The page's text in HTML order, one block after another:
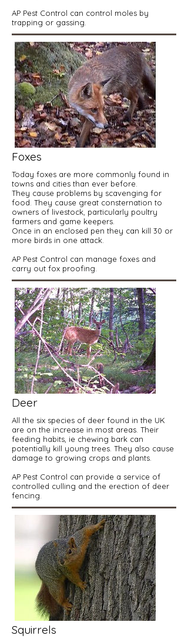
AP Pest Control can control moles by
trapping or gassing.
Foxes
Today foxes are more commonly found in
towns and cities than ever before.
They cause problems by scavenging for
food. They cause great consternation to
owners of livestock, particularly poultry
farmers and game keepers.
Once in an enclosed pen they can kill 30 or
more birds in one attack.
AP Pest Control can manage foxes and
carry out fox proofing.
Deer
All the six species of deer found in the UK
are on the increase in most areas. Their
feeding habits, ie chewing bark can
potentially kill young trees. They also cause
damage to growing crops and plants.
AP Pest Control can provide a service of
controlled culling and the erection of deer
fencing.
Squirrels